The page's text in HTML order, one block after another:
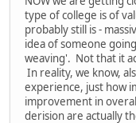
type of college is of
probably still is -
idea of someone
weaving'. Not that it
In reality, we know,
experience, just how
improvement in
derision are actually